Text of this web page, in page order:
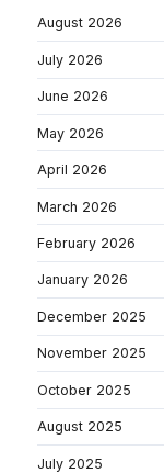
August 2026
July 2026
June 2026
May 2026
April 2026
March 2026
February 2026
January 2026
December 2025
November 2025
October 2025
August 2025
July 2025